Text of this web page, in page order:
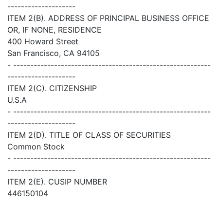
--------------------
ITEM 2(B). ADDRESS OF PRINCIPAL BUSINESS OFFICE
OR, IF NONE, RESIDENCE
400 Howard Street
San Francisco, CA 94105
- ----------------------------------------------------------
--------------------
ITEM 2(C). CITIZENSHIP
U.S.A
- ----------------------------------------------------------
--------------------
ITEM 2(D). TITLE OF CLASS OF SECURITIES
Common Stock
- ----------------------------------------------------------
--------------------
ITEM 2(E). CUSIP NUMBER
446150104